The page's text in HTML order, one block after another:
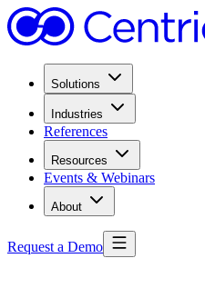
Solutions
Industries
References
Resources
Events & Webinars
About
Request a Demo